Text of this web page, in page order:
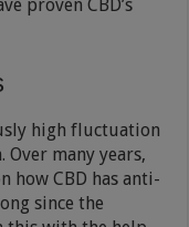
proven CBD’s
high fluctuation
many years,
how CBD has anti-
since the